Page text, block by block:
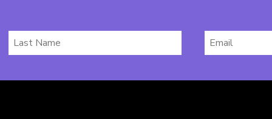
Last
Name
Email
*